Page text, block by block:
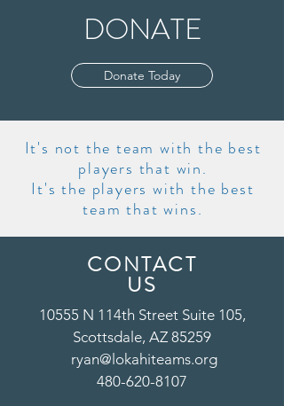
DONATE
Donate Today
It's not the team with the best
players that win.
It's the players with the best
team that wins.
CONTACT
US
10555 N 114th Street Suite 105,
Scottsdale, AZ 85259
ryan@lokahiteams.org
480-620-8107